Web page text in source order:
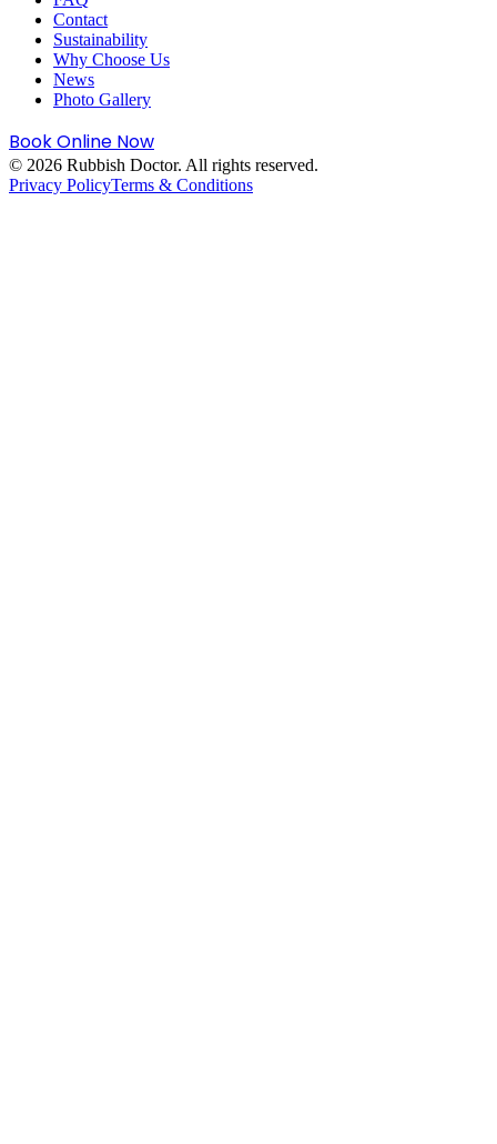
Contact
Sustainability
Why Choose Us
News
Photo Gallery
Book Online Now
© 2026 Rubbish Doctor. All rights reserved.
Privacy PolicyTerms & Conditions